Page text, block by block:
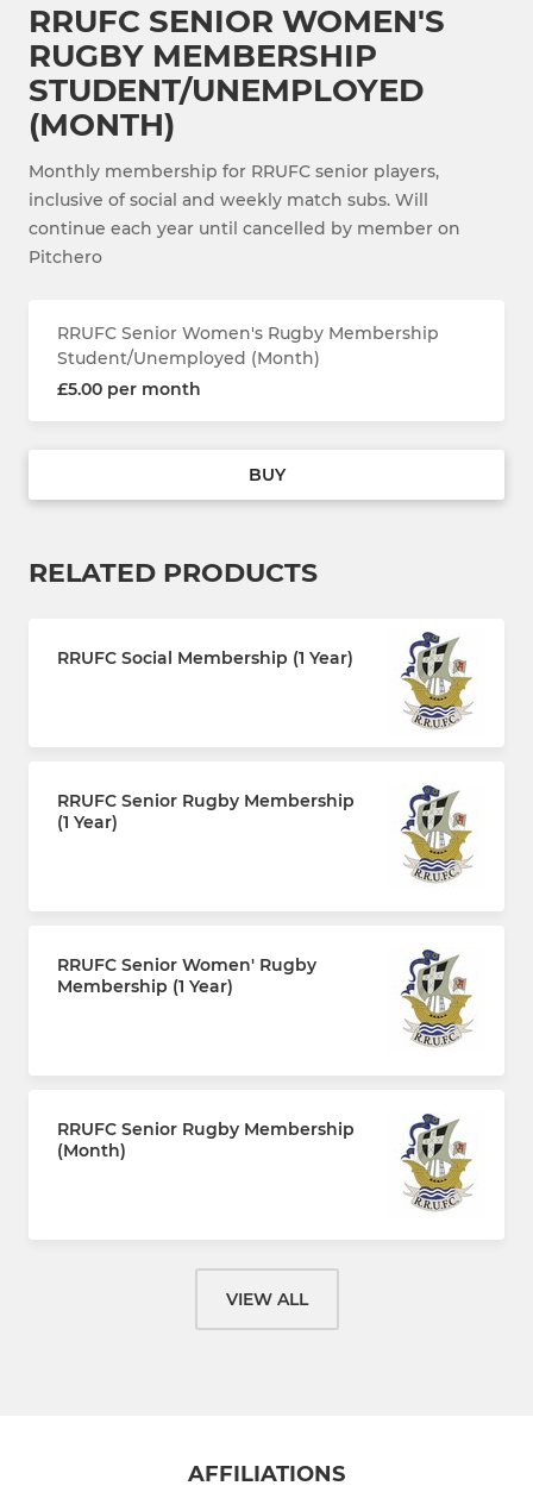
RRUFC SENIOR WOMEN'S
RUGBY MEMBERSHIP
STUDENT/UNEMPLOYED
(MONTH)
Monthly membership for RRUFC senior players,
inclusive of social and weekly match subs. Will
continue each year until cancelled by member on
Pitchero
RRUFC Senior Women's Rugby Membership
Student/Unemployed (Month)
£5.00 per month
BUY
RELATED PRODUCTS
RRUFC Social Membership (1 Year)
RRUFC Senior Rugby Membership
(1 Year)
RRUFC Senior Women' Rugby
Membership (1 Year)
RRUFC Senior Rugby Membership
(Month)
VIEW ALL
AFFILIATIONS